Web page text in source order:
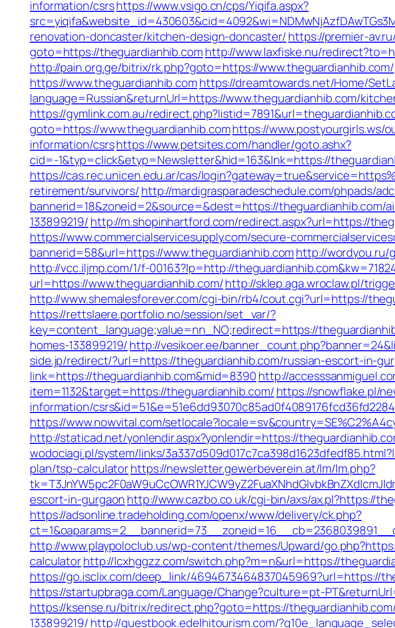
information/csrshttps://www.vsigo.cn/cps/Yiqifa.aspx?
renovation-doncaster/kitchen-design-doncaster/ https://premier-
goto=https://theguardianhib.com http://www.laxfiske.nu/
http://pain.org.ge/bitrix/rk.php?goto=https://www.theguardianhib.com/
https://www.theguardianhib.com https://dreamtowards.net/Home/
language=Russian&returnUrl=https://www.theguardianhib.com/
https://gymlink.com.au/
goto=https://www.theguardianhib.comhttps://www.postyourgirls.ws/
information/csrshttps://www.petsites.com/handler/goto.ashx?
cid=-1&typ=click&etyp=Newsletter&hid=163&lnk=https://
https://cas.rec.unicen.edu.ar/cas/
retirement/survivors/ http://mardigrasparadeschedule.com/phpads/
bannerid=18&zoneid=2&source=&dest=https://theguardianhib.com/
133899219/ http://m.shopinhartford.com/redirect.aspx?url=https://
https://www.commercialservicesupply.com/secure-
bannerid=58&url=https://www.theguardianhib.com http://wordyou.ru/
http://vcc.iljmp.com/1/f-00163?lp=http://
url=https://www.theguardianhib.com/http://sklep.aga.wroclaw.pl/
http://www.shemalesforever.com/cgi-bin/rb4/cout.cgi?url=https://
https://rettslaere.portfolio.no/session/set_var/?
key=content_language;value=nn_NO;redirect=https://
homes-133899219/ http://vesikoer.ee/
side.jp/redirect/?url=https://theguardianhib.com/russian-escort-in-
link=https://theguardianhib.com&mid=8390 http://
item=1132&target=https://theguardianhib.com/ https://snowflake.pl/
information/
https://www.nowvital.com/
http://staticad.net/yonlendir.aspx?yonlendir=https://
wodociagi.pl/system/links/
plan/tsp-calculatorhttps://newsletter.gewerbeverein.at/lm/lm.php?
escort-in-gurgaon http://www.cazbo.co.uk/cgi-bin/axs/ax.pl?https://
https://adsonline.tradeholding.com/openx/www/delivery/ck.php?
http://www.playpoloclub.us/wp-content/themes/Upward/
calculatorhttp://lcxhggzz.com/switch.php?m=n&url=https://
https://go.isclix.com/deep_link/4694673464837045969?url=https://
https://startupbraga.com/Language/Change?culture=pt-
https://ksense.ru/bitrix/redirect.php?goto=https://
133899219/ http://guestbook.edelhitourism.com/